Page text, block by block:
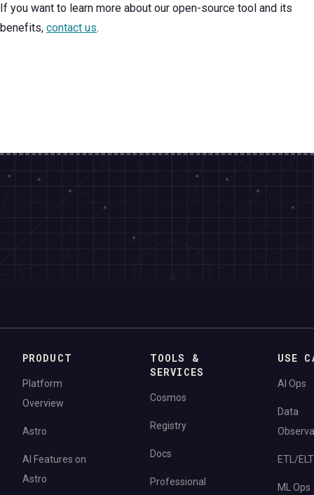
If you want to learn more about our open-source tool and its
benefits, contact us.
PRODUCT
Platform
Overview
Astro
AI Features on
Astro
TOOLS &
SERVICES
Cosmos
Registry
Docs
Professional
USE
AI Ops
Data
ETL/ELT
ML Ops